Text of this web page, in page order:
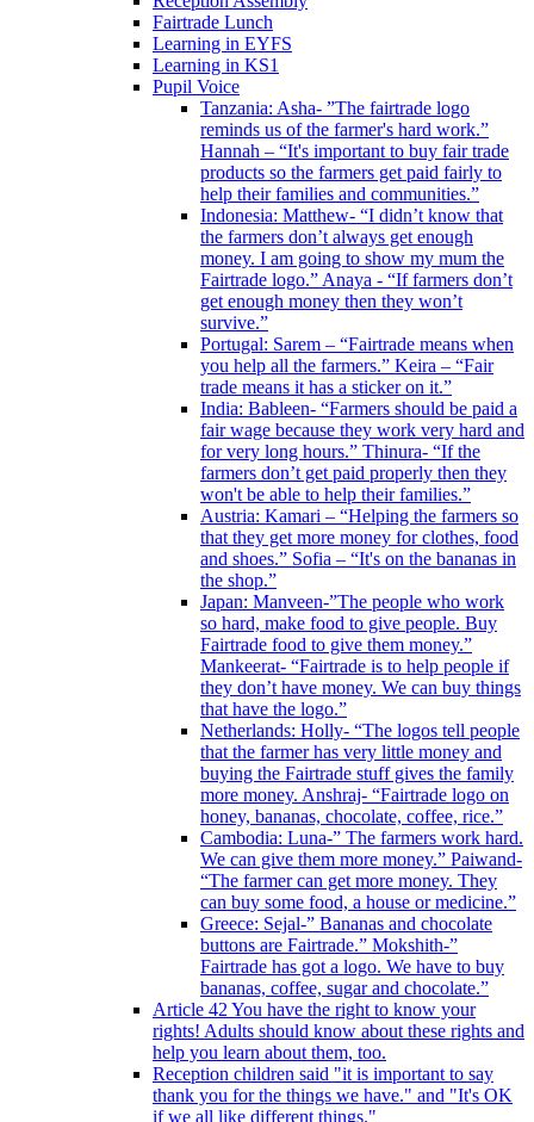
Fairtrade Lunch
Learning in EYFS
Learning in KS1
Pupil Voice
Tanzania: Asha- ”The fairtrade logo
reminds us of the farmer's hard work.”
Hannah – “It's important to buy fair trade
products so the farmers get paid fairly to
help their families and communities.”
Indonesia: Matthew- “I didn’t know that
the farmers don’t always get enough
money. I am going to show my mum the
Fairtrade logo.” Anaya - “If farmers don’t
get enough money then they won’t
survive.”
Portugal: Sarem – “Fairtrade means when
you help all the farmers.” Keira – “Fair
trade means it has a sticker on it.”
India: Bableen- “Farmers should be paid a
fair wage because they work very hard and
for very long hours.” Thinura- “If the
farmers don’t get paid properly then they
won't be able to help their families.”
Austria: Kamari – “Helping the farmers so
that they get more money for clothes, food
and shoes.” Sofia – “It's on the bananas in
the shop.”
Japan: Manveen-”The people who work
so hard, make food to give people. Buy
Fairtrade food to give them money.”
Mankeerat- “Fairtrade is to help people if
they don’t have money. We can buy things
that have the logo.”
Netherlands: Holly- “The logos tell people
that the farmer has very little money and
buying the Fairtrade stuff gives the family
more money. Anshraj- “Fairtrade logo on
honey, bananas, chocolate, coffee, rice.”
Cambodia: Luna-” The farmers work hard.
We can give them more money.” Paiwand-
“The farmer can get more money. They
can buy some food, a house or medicine.”
Greece: Sejal-” Bananas and chocolate
buttons are Fairtrade.” Mokshith-”
Fairtrade has got a logo. We have to buy
bananas, coffee, sugar and chocolate.”
Article 42 You have the right to know your
rights! Adults should know about these rights and
help you learn about them, too.
Reception children said "it is important to say
thank you for the things we have." and "It's OK
if we all like different things."